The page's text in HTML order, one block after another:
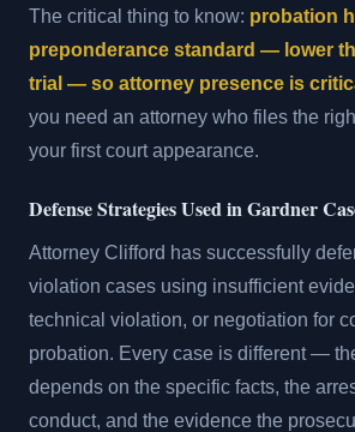
The critical thing to know: probation
preponderance standard — lower
trial — so attorney presence is
you need an attorney who files the
your first court appearance.
Defense Strategies Used in Gardner
Attorney Clifford has successfully
violation cases using insufficient
technical violation, or negotiation for
probation. Every case is different —
depends on the specific facts, the
conduct, and the evidence the